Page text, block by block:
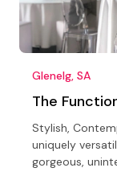
Glenelg, SA
The
Stylish,
uniquely
gorgeous,